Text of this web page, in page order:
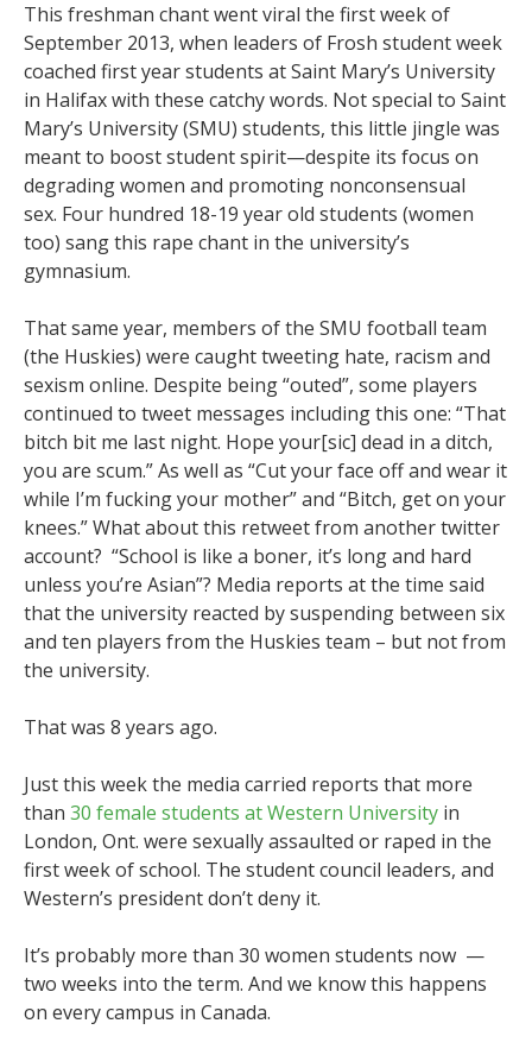
This freshman chant went viral the first week of
September 2013, when leaders of Frosh student week
coached first year students at Saint Mary’s University
in Halifax with these catchy words. Not special to Saint
Mary’s University (SMU) students, this little jingle was
meant to boost student spirit—despite its focus on
degrading women and promoting nonconsensual
sex. Four hundred 18-19 year old students (women
too) sang this rape chant in the university’s
gymnasium.
That same year, members of the SMU football team
(the Huskies) were caught tweeting hate, racism and
sexism online. Despite being “outed”, some players
continued to tweet messages including this one: “That
bitch bit me last night. Hope your[sic] dead in a ditch,
you are scum.” As well as “Cut your face off and wear it
while I’m fucking your mother” and “Bitch, get on your
knees.” What about this retweet from another twitter
account? “School is like a boner, it’s long and hard
unless you’re Asian”? Media reports at the time said
that the university reacted by suspending between six
and ten players from the Huskies team – but not from
the university.
That was 8 years ago.
Just this week the media carried reports that more
than 30 female students at Western University in
London, Ont. were sexually assaulted or raped in the
first week of school. The student council leaders, and
Western’s president don’t deny it.
It’s probably more than 30 women students now —
two weeks into the term. And we know this happens
on every campus in Canada.